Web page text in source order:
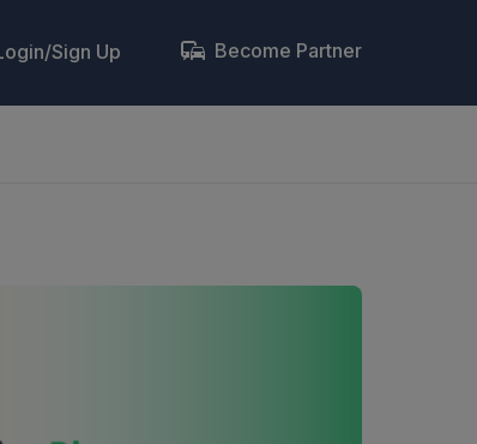
Sign Up Become Partner